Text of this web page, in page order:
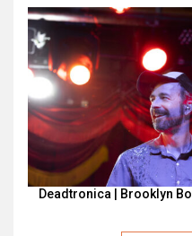
Deadtronica | Brooklyn